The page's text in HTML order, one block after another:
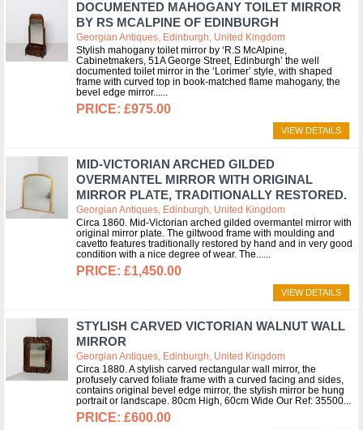
DOCUMENTED MAHOGANY TOILET MIRROR
BY RS MCALPINE OF EDINBURGH
Georgian Antiques, Edinburgh, United Kingdom
Stylish mahogany toilet mirror by ‘R.S McAlpine,
Cabinetmakers, 51A George Street, Edinburgh’ the well
documented toilet mirror in the ‘Lorimer’ style, with shaped
frame with curved top in book-matched flame mahogany, the
bevel edge mirror...
£975.00
VIEW DETAILS
MID-VICTORIAN ARCHED GILDED
OVERMANTEL MIRROR WITH ORIGINAL
MIRROR PLATE, TRADITIONALLY RESTORED.
Georgian Antiques, Edinburgh, United Kingdom
Circa 1860. Mid-Victorian arched gilded overmantel mirror with
original mirror plate. The giltwood frame with moulding and
cavetto features traditionally restored by hand and in very good
condition with a nice degree of wear. The...
£1,450.00
VIEW DETAILS
STYLISH CARVED VICTORIAN WALNUT WALL
MIRROR
Georgian Antiques, Edinburgh, United Kingdom
Circa 1880. A stylish carved rectangular wall mirror, the
profusely carved foliate frame with a curved facing and sides,
contains original bevel edge mirror, the stylish mirror be hung
portrait or landscape. 80cm High, 60cm Wide Our Ref: 35500
£600.00